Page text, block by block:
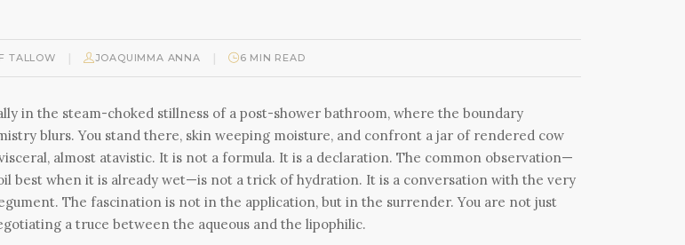
TALLOW | JOAQUIMMA ANNA | 6 MIN READ
in the steam-choked stillness of a post-shower bathroom, where the boundary
blurs. You stand there, skin weeping moisture, and confront a jar of rendered cow
almost atavistic. It is not a formula. It is a declaration. The common observation—
best when it is already wet—is not a trick of hydration. It is a conversation with the very
The fascination is not in the application, but in the surrender. You are not just
a truce between the aqueous and the lipophilic.